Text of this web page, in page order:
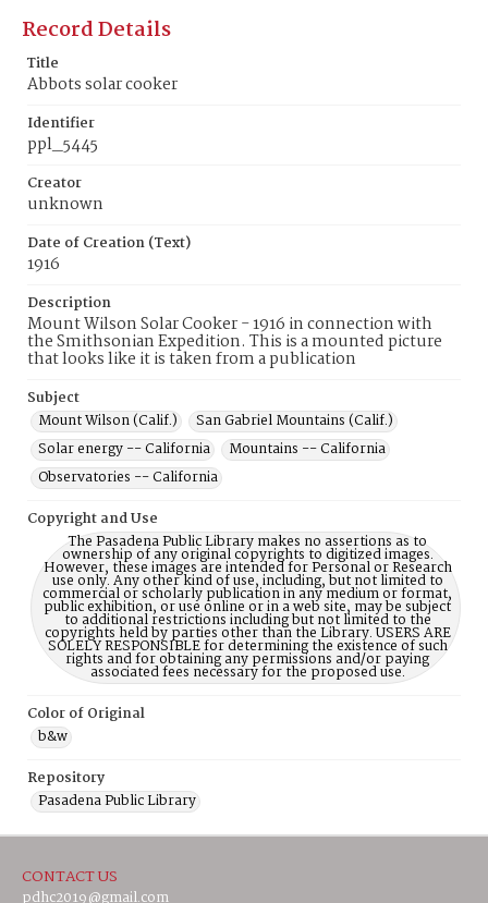
Record Details
Title
Abbots solar cooker
Identifier
ppl_5445
Creator
unknown
Date of Creation (Text)
1916
Description
Mount Wilson Solar Cooker - 1916 in connection with
the Smithsonian Expedition. This is a mounted picture
that looks like it is taken from a publication
Subject
Mount Wilson (Calif.)
San Gabriel Mountains (Calif.)
Solar energy -- California
Mountains -- California
Observatories -- California
Copyright and Use
The Pasadena Public Library makes no assertions as to
ownership of any original copyrights to digitized images.
However, these images are intended for Personal or Research
use only. Any other kind of use, including, but not limited to
commercial or scholarly publication in any medium or format,
public exhibition, or use online or in a web site, may be subject
to additional restrictions including but not limited to the
copyrights held by parties other than the Library. USERS ARE
SOLELY RESPONSIBLE for determining the existence of such
rights and for obtaining any permissions and/or paying
associated fees necessary for the proposed use.
Color of Original
b&w
Repository
Pasadena Public Library
CONTACT US
pdhc2019@gmail.com